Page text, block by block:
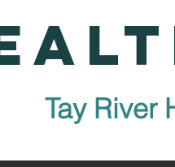
Tay River